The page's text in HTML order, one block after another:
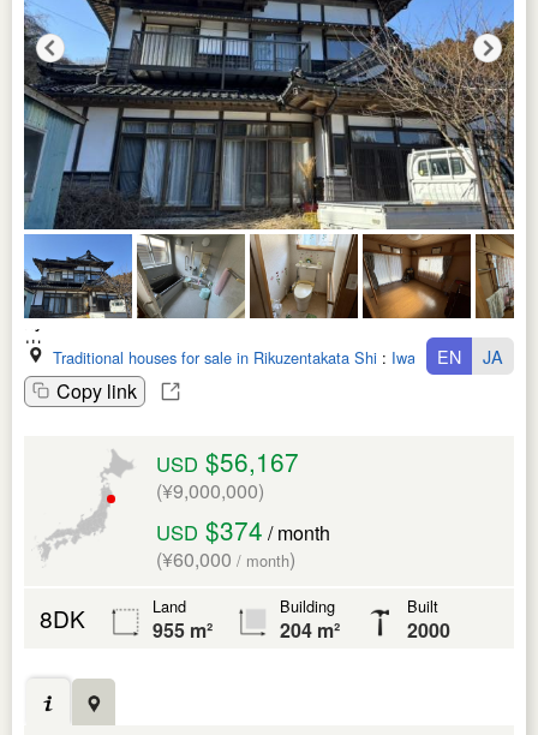
Traditional houses for sale in Rikuzentakata Shi : Iwate Ken
Copy link
EN JA
USD $56,167
(¥9,000,000)
USD $374 / month
(¥60,000 / month)
8DK Land
955 m²
Building
204 m²
Built
2000